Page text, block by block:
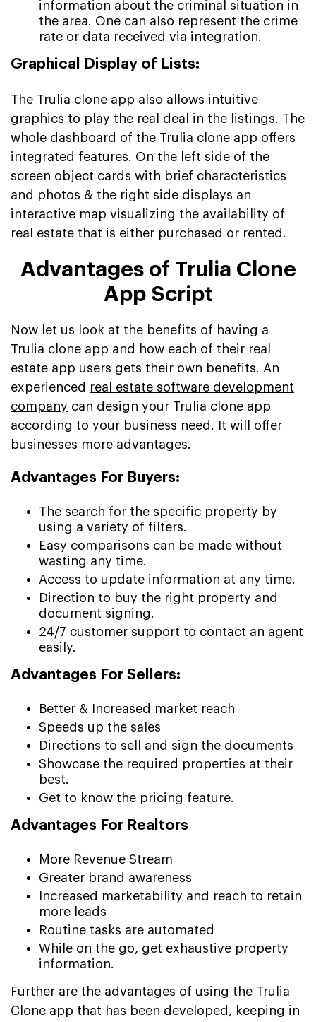
information about the criminal situation in
the area. One can also represent the crime
rate or data received via integration.
Graphical Display of Lists:
The Trulia clone app also allows intuitive
graphics to play the real deal in the listings. The
whole dashboard of the Trulia clone app offers
integrated features. On the left side of the
screen object cards with brief characteristics
and photos & the right side displays an
interactive map visualizing the availability of
real estate that is either purchased or rented.
Advantages of Trulia Clone
App Script
Now let us look at the benefits of having a
Trulia clone app and how each of their real
estate app users gets their own benefits. An
experienced real estate software development
company can design your Trulia clone app
according to your business need. It will offer
businesses more advantages.
Advantages For Buyers:
The search for the specific property by
using a variety of filters.
Easy comparisons can be made without
wasting any time.
Access to update information at any time.
Direction to buy the right property and
document signing.
24/7 customer support to contact an agent
easily.
Advantages For Sellers:
Better & Increased market reach
Speeds up the sales
Directions to sell and sign the documents
Showcase the required properties at their
best.
Get to know the pricing feature.
Advantages For Realtors
More Revenue Stream
Greater brand awareness
Increased marketability and reach to retain
more leads
Routine tasks are automated
While on the go, get exhaustive property
information.
Further are the advantages of using the Trulia
Clone app that has been developed, keeping in